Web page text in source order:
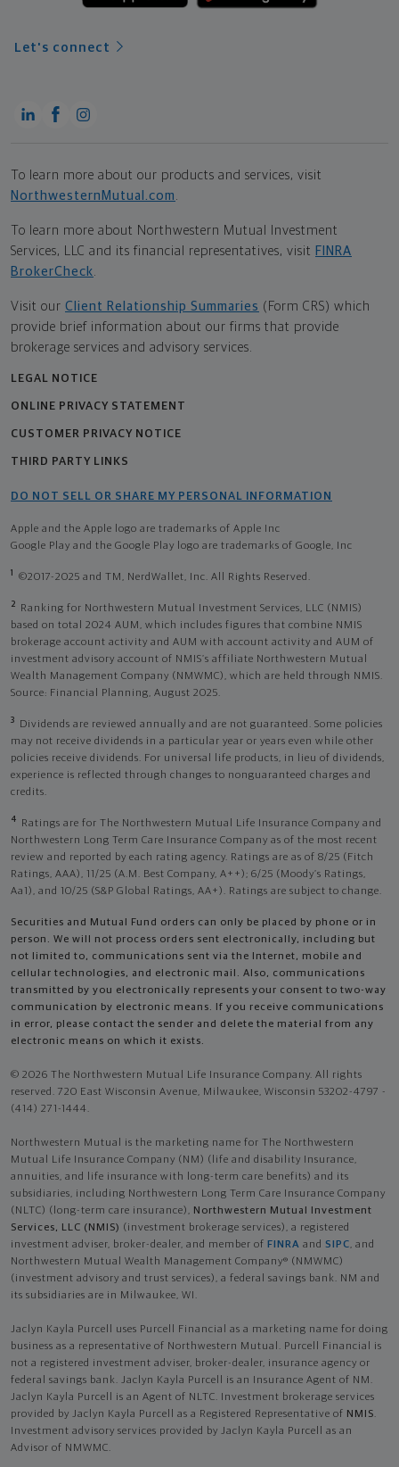
Let's connect
To learn more about our products and services, visit
NorthwesternMutual.com
To learn more about Northwestern Mutual Investment
Services, LLC and its financial representatives, visit FINRA
BrokerCheck
Visit our Client Relationship Summaries (Form CRS) which
provide brief information about our firms that provide
brokerage services and advisory services.
LEGAL NOTICE
ONLINE PRIVACY STATEMENT
CUSTOMER PRIVACY NOTICE
THIRD PARTY LINKS
DO NOT SELL OR SHARE MY PERSONAL INFORMATION
Apple and the Apple logo are trademarks of Apple Inc
Google Play and the Google Play logo are trademarks of Google, Inc
1 ©2017-2025 and TM, NerdWallet, Inc. All Rights Reserved.
2
Ranking for Northwestern Mutual Investment Services, LLC (NMIS)
based on total 2024 AUM, which includes figures that combine NMIS
brokerage account activity and AUM with account activity and AUM of
investment advisory account of NMIS’s affiliate Northwestern Mutual
Wealth Management Company (NMWMC), which are held through NMIS.
Source: Financial Planning, August 2025.
3
Dividends are reviewed annually and are not guaranteed. Some policies
may not receive dividends in a particular year or years even while other
policies receive dividends. For universal life products, in lieu of dividends,
experience is reflected through changes to nonguaranteed charges and
credits.
4
Ratings are for The Northwestern Mutual Life Insurance Company and
Northwestern Long Term Care Insurance Company as of the most recent
review and reported by each rating agency. Ratings are as of 8/25 (Fitch
Ratings, AAA), 11/25 (A.M. Best Company, A++); 6/25 (Moody’s Ratings,
Aa1), and 10/25 (S&P Global Ratings, AA+). Ratings are subject to change.
Securities and Mutual Fund orders can only be placed by phone or in
person. We will not process orders sent electronically, including but
not limited to, communications sent via the Internet, mobile and
cellular technologies, and electronic mail. Also, communications
transmitted by you electronically represents your consent to two-way
communication by electronic means. If you receive communications
in error, please contact the sender and delete the material from any
electronic means on which it exists.
© 2026 The Northwestern Mutual Life Insurance Company. All rights
reserved. 720 East Wisconsin Avenue, Milwaukee, Wisconsin 53202-4797 -
(414) 271-1444.
Northwestern Mutual is the marketing name for The Northwestern
Mutual Life Insurance Company (NM) (life and disability Insurance,
annuities, and life insurance with long-term care benefits) and its
subsidiaries, including Northwestern Long Term Care Insurance Company
(NLTC) (long-term care insurance), Northwestern Mutual Investment
Services, LLC (NMIS) (investment brokerage services), a registered
investment adviser, broker-dealer, and member of FINRA and SIPC, and
Northwestern Mutual Wealth Management Company® (NMWMC)
(investment advisory and trust services), a federal savings bank. NM and
its subsidiaries are in Milwaukee, WI.
Jaclyn Kayla Purcell uses Purcell Financial as a marketing name for doing
business as a representative of Northwestern Mutual. Purcell Financial is
not a registered investment adviser, broker-dealer, insurance agency or
federal savings bank. Jaclyn Kayla Purcell is an Insurance Agent of NM.
Jaclyn Kayla Purcell is an Agent of NLTC. Investment brokerage services
provided by Jaclyn Kayla Purcell as a Registered Representative of NMIS.
Investment advisory services provided by Jaclyn Kayla Purcell as an
Advisor of NMWMC.